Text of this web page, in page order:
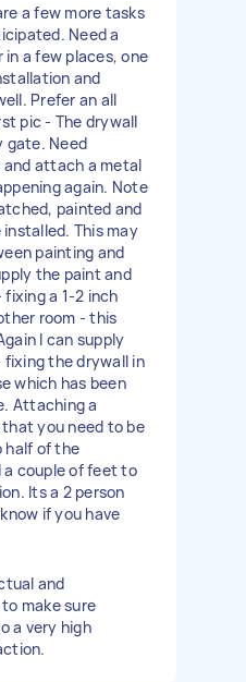
a few more tasks
Need a
a few places, one
and
Prefer an all
pic - The drywall
gate. Need
attach a metal
again. Note
painted and
This may
painting and
the paint and
a 1-2 inch
room - this
I can supply
the drywall in
which has been
Attaching a
you need to be
half of the
a couple of feet to
Its a 2 person
if you have
and
make sure
a very high